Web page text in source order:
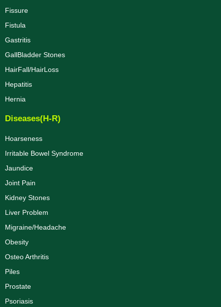
Fissure
Fistula
Gastritis
GallBladder Stones
HairFall/HairLoss
Hepatitis
Hernia
Diseases(H-R)
Hoarseness
Irritable Bowel Syndrome
Jaundice
Joint Pain
Kidney Stones
Liver Problem
Migraine/Headache
Obesity
Osteo Arthritis
Piles
Prostate
Psoriasis